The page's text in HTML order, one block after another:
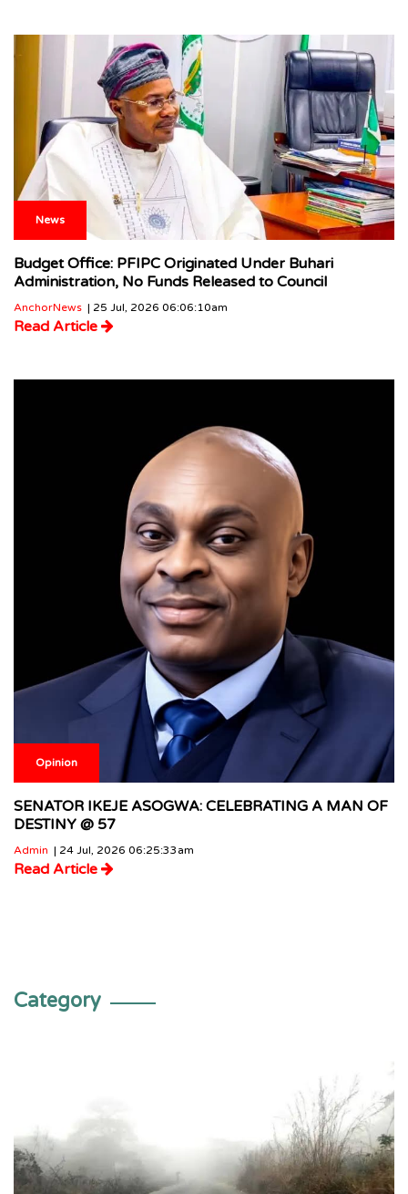
News
Budget Office: PFIPC Originated Under Buhari
Administration, No Funds Released to Council
AnchorNews | 25 Jul, 2026 06:06:10am
Read Article
Opinion
SENATOR IKEJE ASOGWA: CELEBRATING A MAN OF
DESTINY @ 57
Admin | 24 Jul, 2026 06:25:33am
Read Article
Category